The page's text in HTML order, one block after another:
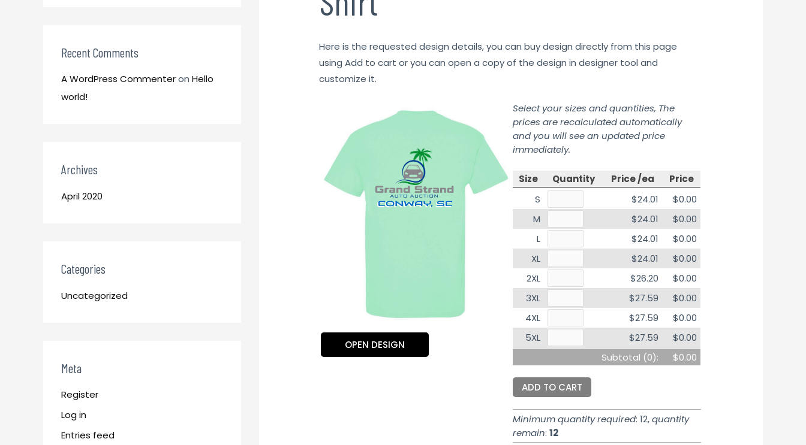
Recent Comments
A WordPress Commenteron Hello
world!
Archives
April 2020
Categories
Uncategorized
Meta
Register
Log in
Entries feed
Here is the requested design details, you can buy design directly from this page
using Add to cart or you can open a copy of the design in designer tool and
customize it.
OPEN DESIGN
Select your sizes and quantities, The
prices are recalculated automatically
and you will see an updated price
immediately.
Size Quantity Price /ea
Price
S
$24.01
$0.00
M
$24.01
$0.00
L
$24.01
$0.00
XL
$24.01
$0.00
2XL
$26.20
$0.00
3XL
$27.59
$0.00
4XL
$27.59
$0.00
5XL
$27.59
$0.00
Subtotal (0): $0.00
ADD TO CART
Minimum quantity required: 12,quantity
remain:12